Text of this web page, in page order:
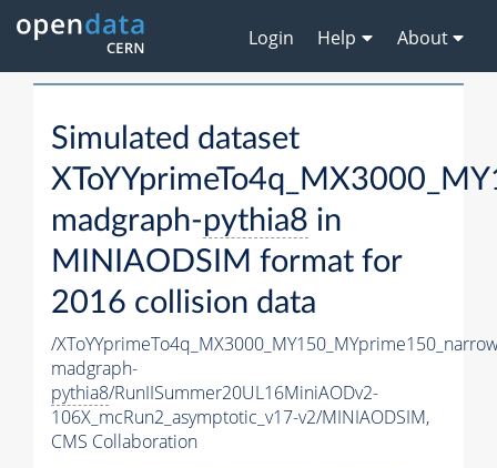
Login Help About
Simulated dataset
madgraph-pythia8 in
MINIAODSIM format for
2016 collision data
/
madgraph-
pythia8/RunIISummer20UL16MiniAODv2-
106X_mcRun2_asymptotic_v17-v2/MINIAODSIM,
CMS Collaboration